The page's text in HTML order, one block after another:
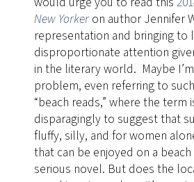
New Yorkeron author Jennifer
representation and bringing to
disproportionate attention
in the literary world. Maybe
problem, even referring to
“beach reads,” where the term
disparagingly to suggest that
fluffy, silly, and for women
that can be enjoyed on a
serious novel. But does the